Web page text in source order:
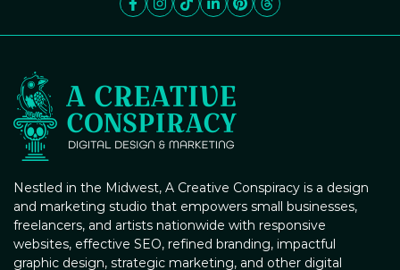
Content Management Systems
(CMS) Integration
Brand Guidelines Creation
Blog Post Writing
services. From eye-catching graphics to targeted online
campaigns, we'll ensure your events stand out and attract
Nestled in the Midwest, A Creative Conspiracy is a design
and marketing studio that empowers small businesses,
freelancers, and artists nationwide with responsive
websites, effective SEO, refined branding, impactful
graphic design, strategic marketing, and other digital